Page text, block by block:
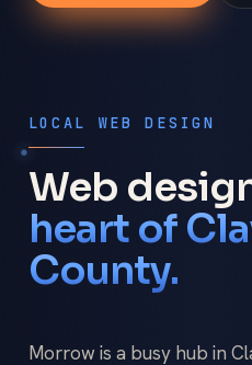
LOCAL WEB DESIGN
Web
heart of
County.
Morrow is a busy hub in